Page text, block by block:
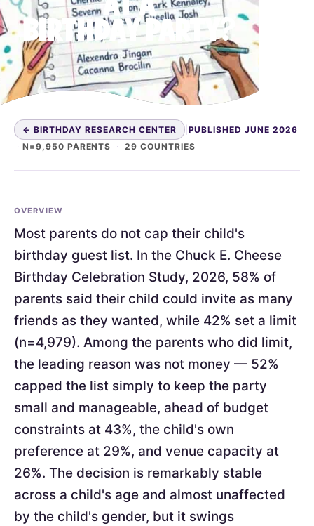
BIRTHDAY PARTY?
← BIRTHDAY RESEARCH CENTER | PUBLISHED JUNE 2026
· N=9,950 PARENTS · 29 COUNTRIES
OVERVIEW
Most parents do not cap their child's
birthday guest list. In the Chuck E. Cheese
Birthday Celebration Study, 2026, 58% of
parents said their child could invite as many
friends as they wanted, while 42% set a limit
(n=4,979). Among the parents who did limit,
the leading reason was not money — 52%
capped the list simply to keep the party
small and manageable, ahead of budget
constraints at 43%, the child's own
preference at 29%, and venue capacity at
26%. The decision is remarkably stable
across a child's age and almost unaffected
by the child's gender, but it swings